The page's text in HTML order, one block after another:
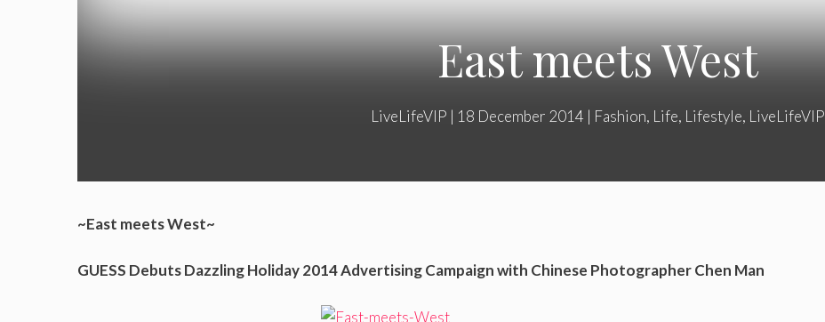
East meets West
LiveLifeVIP | 18 December 2014 | Fashion, Life, Lifestyle, LiveLifeVIP
~East meets West~
GUESS Debuts Dazzling Holiday 2014 Advertising Campaign with Chinese Photographer Chen Man